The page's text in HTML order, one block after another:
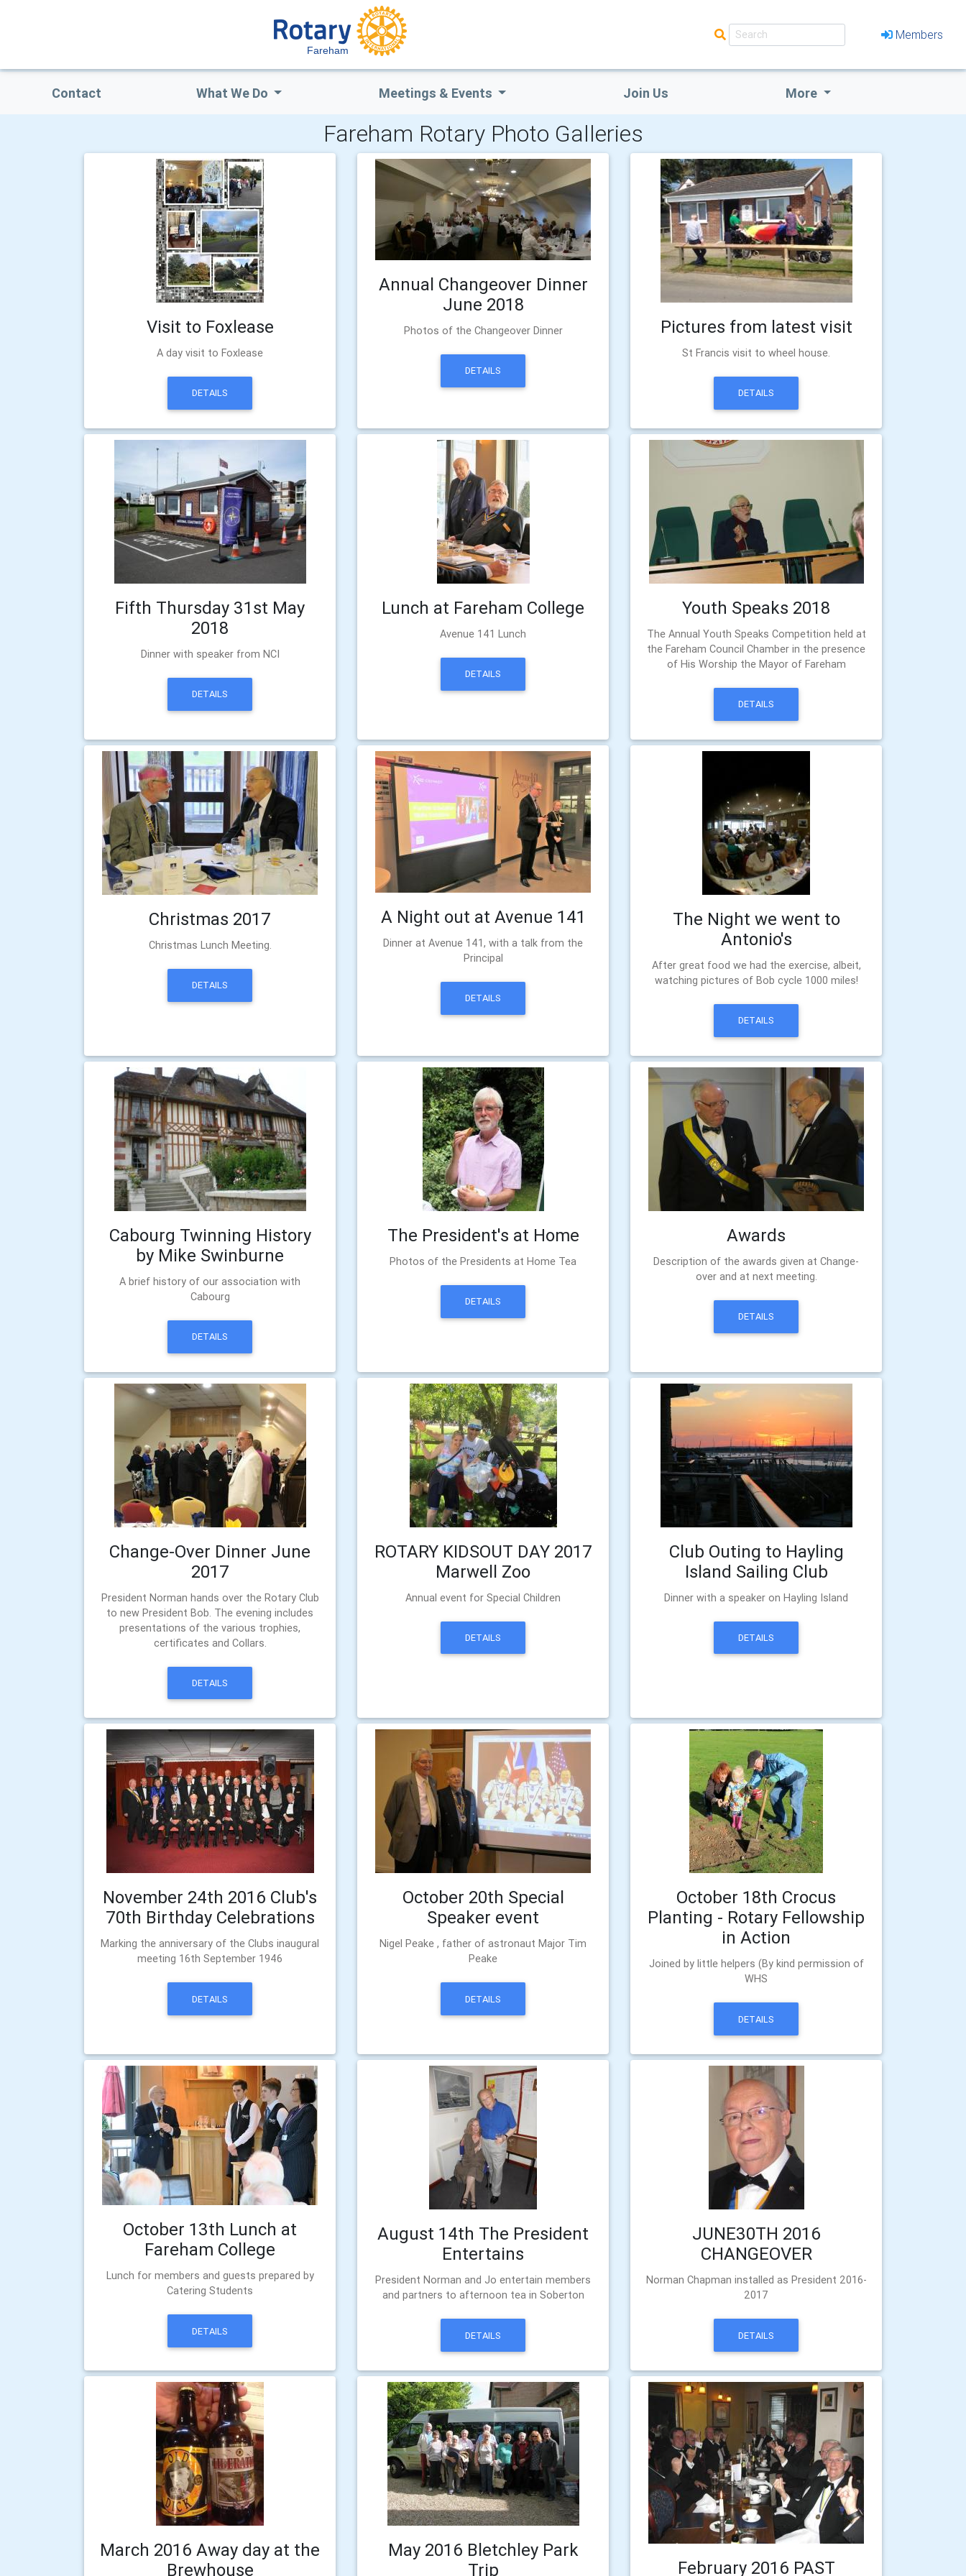
Fareham
Members
Contact What We Do Meetings & Events Join Us More
Fareham Rotary Photo Galleries
Visit to Foxlease
A day visit to Foxlease
DETAILS
Annual Changeover Dinner
June 2018
Photos of the Changeover Dinner
DETAILS
Pictures from latest visit
St Francis visit to wheel house.
DETAILS
Fifth Thursday 31st May
2018
Dinner with speaker from NCI
DETAILS
Lunch at Fareham College
Avenue 141 Lunch
DETAILS
Youth Speaks 2018
The Annual Youth Speaks Competition held at
the Fareham Council Chamber in the presence
of His Worship the Mayor of Fareham
DETAILS
Christmas 2017
Christmas Lunch Meeting.
DETAILS
A Night out at Avenue 141
Dinner at Avenue 141, with a talk from the
Principal
DETAILS
The Night we went to
Antonio's
After great food we had the exercise, albeit,
watching pictures of Bob cycle 1000 miles!
DETAILS
Cabourg Twinning History
by Mike Swinburne
A brief history of our association with
Cabourg
DETAILS
The President's at Home
Photos of the Presidents at Home Tea
DETAILS
Awards
Description of the awards given at Change-
over and at next meeting.
DETAILS
Change-Over Dinner June
2017
President Norman hands over the Rotary Club
to new President Bob. The evening includes
presentations of the various trophies,
certificates and Collars.
DETAILS
ROTARY KIDSOUT DAY 2017
Marwell Zoo
Annual event for Special Children
DETAILS
Club Outing to Hayling
Island Sailing Club
Dinner with a speaker on Hayling Island
DETAILS
November 24th 2016 Club's
70th Birthday Celebrations
Marking the anniversary of the Clubs inaugural
meeting 16th September 1946
DETAILS
October 20th Special
Speaker event
Nigel Peake , father of astronaut Major Tim
Peake
DETAILS
October 18th Crocus
Planting - Rotary Fellowship
in Action
Joined by little helpers (By kind permission of
WHS
DETAILS
October 13th Lunch at
Fareham College
Lunch for members and guests prepared by
Catering Students
DETAILS
August 14th The President
Entertains
President Norman and Jo entertain members
and partners to afternoon tea in Soberton
DETAILS
JUNE30TH 2016
CHANGEOVER
Norman Chapman installed as President 2016-
2017
DETAILS
March 2016 Away day at the
Brewhouse
May 2016 Bletchley Park
Trip
February 2016 PAST